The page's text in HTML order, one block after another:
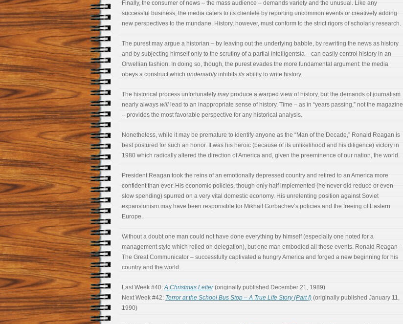
Finally, the consumer of news – the mass audience – demands variety and the unusual. Like any
successful business, the media caters to its clientele by reporting uncommon events or creatively adding
new perspectives to the mundane. History, however, must conform to the strict rigors of scholarly research.
The purest may argue a historian – by leaving out the underlying babble, by rewriting the news as history
and by subjecting himself only to the scrutiny of a partial intelligentsia – can easily control history in an
Orwellian fashion. In doing so, though, the purest evades the more fundamental argument: the media
obeys a construct which undeniablyinhibits its ability to write history.
The historical process unfortunately mayproduce a warped view of history, but the demands of journalism
nearly always will lead to an inappropriate sense of history. Time – as in “years passing,” not the magazine
– provides the most favorable perspective for any historical analysis.
Nonetheless, while it may be premature to identify anyone as the “Man of the Decade,” Ronald Reagan is
best postured for such an honor. It was his heroic (because of its unlikelihood and his diligence) victory in
1980 which radically altered the direction of America and, given the preeminence of our nation, the world.
President Reagan took the reins of an emotionally depressed country and retired to an America more
confident than ever. His economic policies, though only half implemented (he never did reduce or even
slow spending) spurred on a very vital domestic economy. His unrelenting position against Soviet
expansionism may have been responsible for Mikhail Gorbachev’s policies and the freeing of Eastern
Europe.
Without a doubt one man could not have done everything by himself (especially one noted for a
management style which relied on delegation), but one man embodied all these events. Ronald Reagan –
The Great Communicator – successfully captivated a hungry America and forged a new beginning for his
country and the world.
Last Week #40:A Christmas Letter(originally published December 21, 1989)
Next Week #42: Terror at the School Bus Stop – A True Life Story (Part I) (originally published January 11,
1990)